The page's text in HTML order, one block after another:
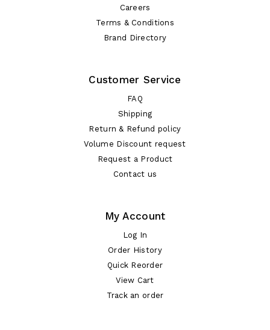
Careers
Terms & Conditions
Brand Directory
Customer Service
FAQ
Shipping
Return & Refund policy
Volume Discount request
Request a Product
Contact us
My Account
Log In
Order History
Quick Reorder
View Cart
Track an order